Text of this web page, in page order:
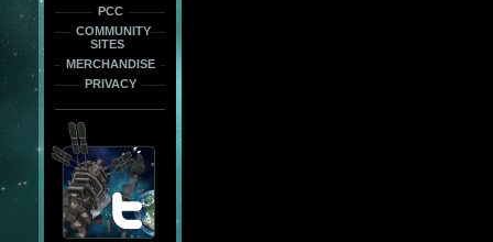
PCC
COMMUNITY
SITES
MERCHANDISE
PRIVACY